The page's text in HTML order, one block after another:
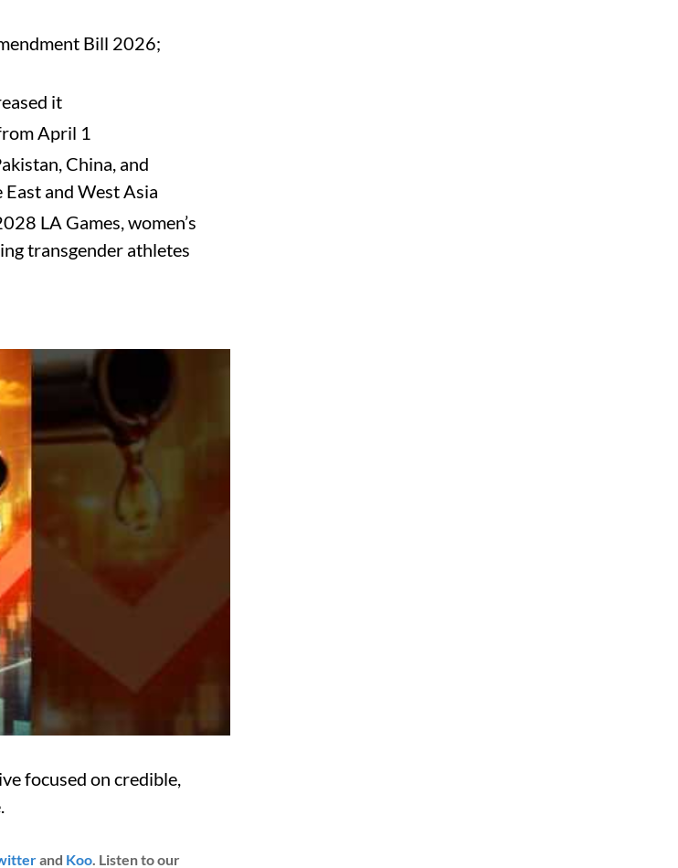
Bill 2026;
it
April 1
China, and
and West Asia
LA Games, women’s
transgender athletes
focused on credible,
and Koo. Listen to our